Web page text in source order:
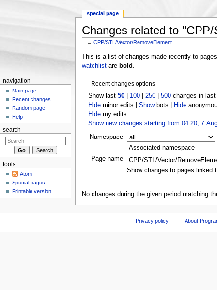
Changes related to
←CPP/STL/Vector/RemoveElement
This is a list of changes made recently to
watchlistare bold
Recent changes options
Show last50 100 |250 |500 changes in
Hide minor edits |Showbots | Hide
Hide my edits
Show new changes starting from 04:20, 7
Namespace:
Associated namespace
Page name:
Show changes to pages linked
No changes during the given period matching
special page
navigation
Main page
Recent changes
Random page
Help
search
tools
Atom
Special pages
Printable version
Privacy policy About